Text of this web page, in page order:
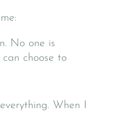
No one is
choose to
When I